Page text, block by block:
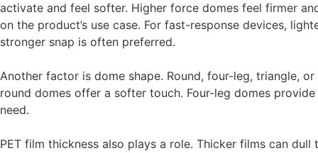
activate and feel softer. Higher force domes feel firmer
on the product’s use case. For fast-response devices,
stronger snap is often preferred.
Another factor is dome shape. Round, four-leg, triangle,
round domes offer a softer touch. Four-leg domes
need.
PET film thickness also plays a role. Thicker films can